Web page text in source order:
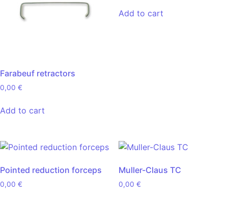
Farabeuf retractors
0,00 €
Add to cart
Add to cart
Pointed reduction forceps
0,00 €
Muller-Claus TC
0,00 €